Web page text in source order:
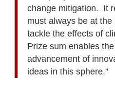
change mitigation. It
must always be at
tackle the effects of
Prize sum enables
advancement of
ideas in this sphere.”